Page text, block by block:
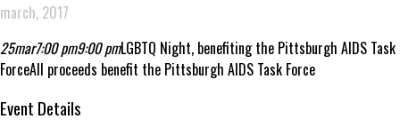
march, 2017
25mar7:00 pm9:00 pmLGBTQ Night, benefiting the Pittsburgh AIDS Task
ForceAll proceeds benefit the Pittsburgh AIDS Task Force
Event Details